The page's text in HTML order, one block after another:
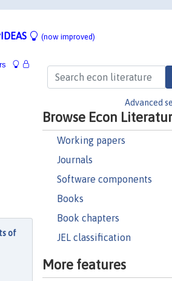
(now improved)
Advanced
Browse Econ
Working papers
Journals
Software components
Books
Book chapters
JEL classification
More features
of